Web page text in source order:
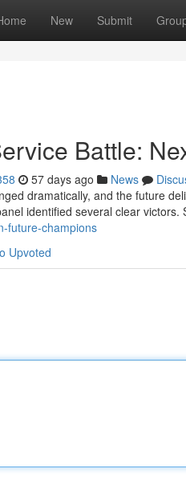
New Submit
Battle:
57 days ago News
dramatically, and the future
identified several clear victors.
future-champions
Upvoted